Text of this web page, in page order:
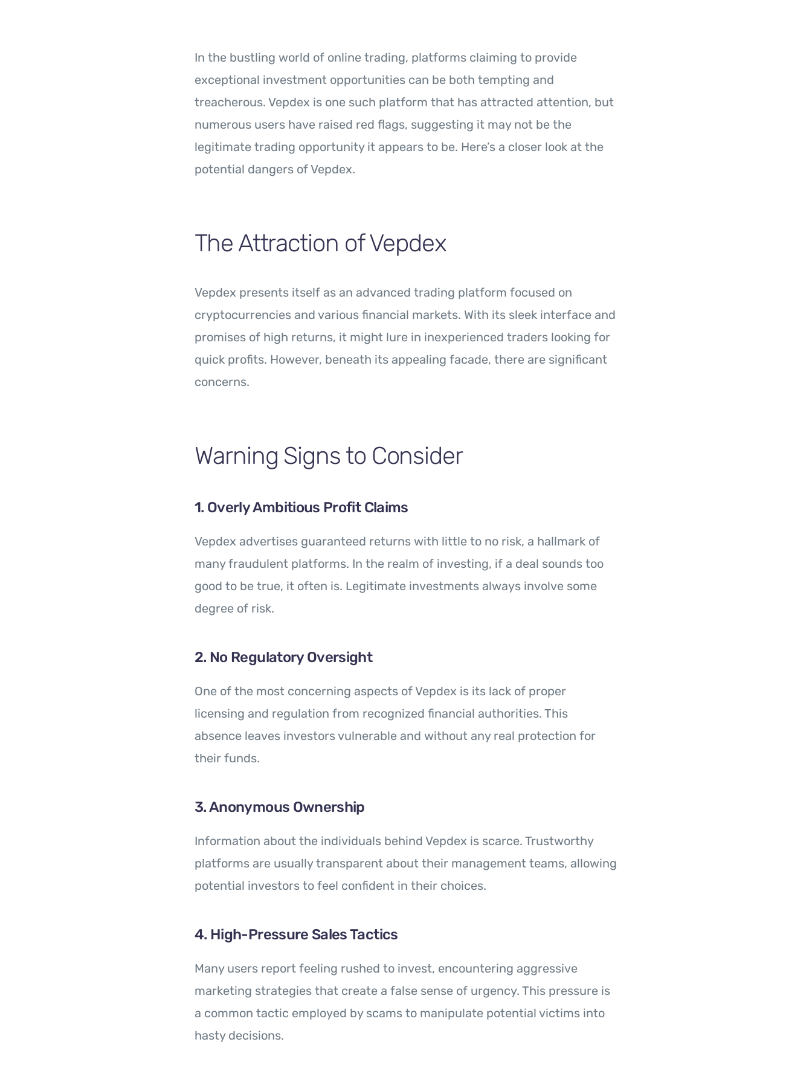
In the bustling world of online trading, platforms claiming to provide
exceptional investment opportunities can be both tempting and
treacherous. Vepdex is one such platform that has attracted attention, but
numerous users have raised red flags, suggesting it may not be the
legitimate trading opportunity it appears to be. Here’s a closer look at the
potential dangers of Vepdex.
The Attraction of Vepdex
Vepdex presents itself as an advanced trading platform focused on
cryptocurrencies and various financial markets. With its sleek interface and
promises of high returns, it might lure in inexperienced traders looking for
quick profits. However, beneath its appealing facade, there are significant
concerns.
Warning Signs to Consider
1. Overly Ambitious Profit Claims
Vepdex advertises guaranteed returns with little to no risk, a hallmark of
many fraudulent platforms. In the realm of investing, if a deal sounds too
good to be true, it often is. Legitimate investments always involve some
degree of risk.
2. No Regulatory Oversight
One of the most concerning aspects of Vepdex is its lack of proper
licensing and regulation from recognized financial authorities. This
absence leaves investors vulnerable and without any real protection for
their funds.
3. Anonymous Ownership
Information about the individuals behind Vepdex is scarce. Trustworthy
platforms are usually transparent about their management teams, allowing
potential investors to feel confident in their choices.
4. High-Pressure Sales Tactics
Many users report feeling rushed to invest, encountering aggressive
marketing strategies that create a false sense of urgency. This pressure is
a common tactic employed by scams to manipulate potential victims into
hasty decisions.